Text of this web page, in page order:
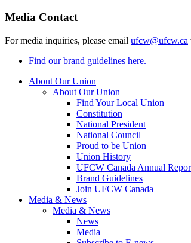
Media Contact
For media inquiries, please email ufcw@ufcw.ca
Find our brand guidelines here.
About Our Union
About Our Union
Find Your Local Union
Constitution
National President
National Council
Proud to be Union
Union History
UFCW Canada Annual
Brand Guidelines
Join UFCW Canada
Media & News
Media & News
News
Media